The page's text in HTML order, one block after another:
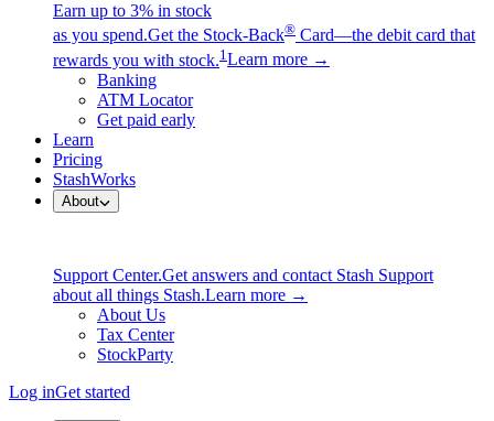
Earn up to 3% in stock
as you spend.Get the Stock-Back® Card—the debit card that
rewards you with stock.1 Learn more →
Banking
ATM Locator
Get paid early
Learn
Pricing
StashWorks
About
Support Center.Get answers and contact Stash Support
about all things Stash.Learn more →
About Us
Tax Center
StockParty
Log inGet started